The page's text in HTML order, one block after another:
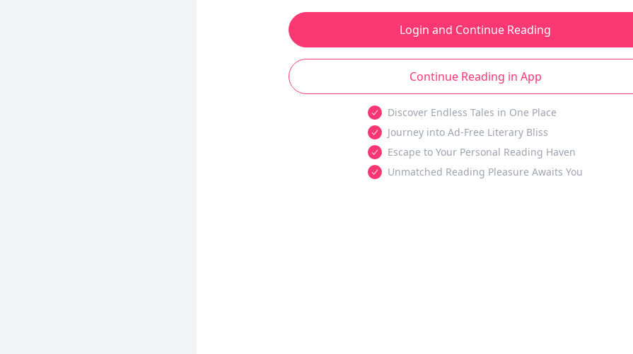
Login and Continue Reading
Continue Reading in App
Discover Endless Tales in One Place
Journey into Ad-Free Literary Bliss
Escape to Your Personal Reading Haven
Unmatched Reading Pleasure Awaits You